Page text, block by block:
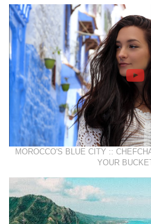
MOROCCO'S BLUE CITY ::
YOUR